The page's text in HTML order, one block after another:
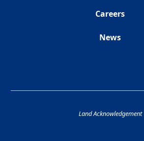
Careers
News
Land Acknowledgement